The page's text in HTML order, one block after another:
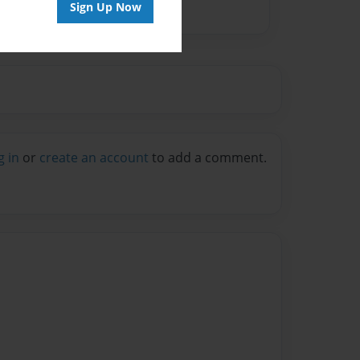
Sign Up Now
in or create an account to add a comment.